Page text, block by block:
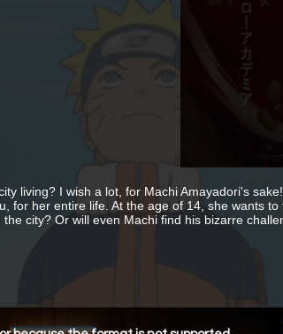
living? I wish a lot, for Machi Amayadori's
for her entire life. At the age of 14, she wants
city? Or will even Machi find his bizarre